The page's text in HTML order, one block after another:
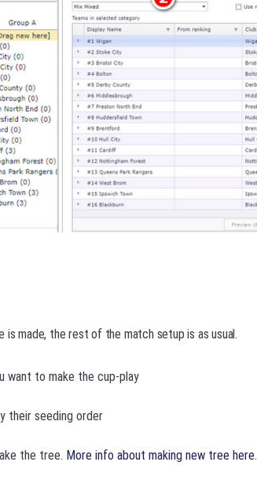
is made, the rest of the match setup is as usual.
want to make the cup-play
their seeding order
the tree. More info about making new tree here.